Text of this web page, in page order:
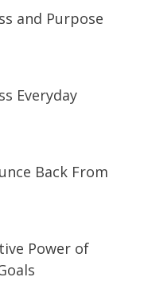
and Purpose
Everyday
Back From
Power of